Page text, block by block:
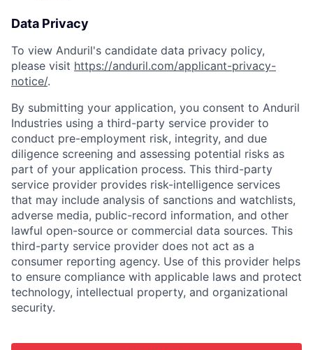
Data Privacy
To view Anduril's candidate data privacy policy,
please visit https://anduril.com/applicant-privacy-
notice/.
By submitting your application, you consent to Anduril
Industries using a third-party service provider to
conduct pre-employment risk, integrity, and due
diligence screening and assessing potential risks as
part of your application process. This third-party
service provider provides risk-intelligence services
that may include analysis of sanctions and watchlists,
adverse media, public-record information, and other
lawful open-source or commercial data sources. This
third-party service provider does not act as a
consumer reporting agency. Use of this provider helps
to ensure compliance with applicable laws and protect
technology, intellectual property, and organizational
security.